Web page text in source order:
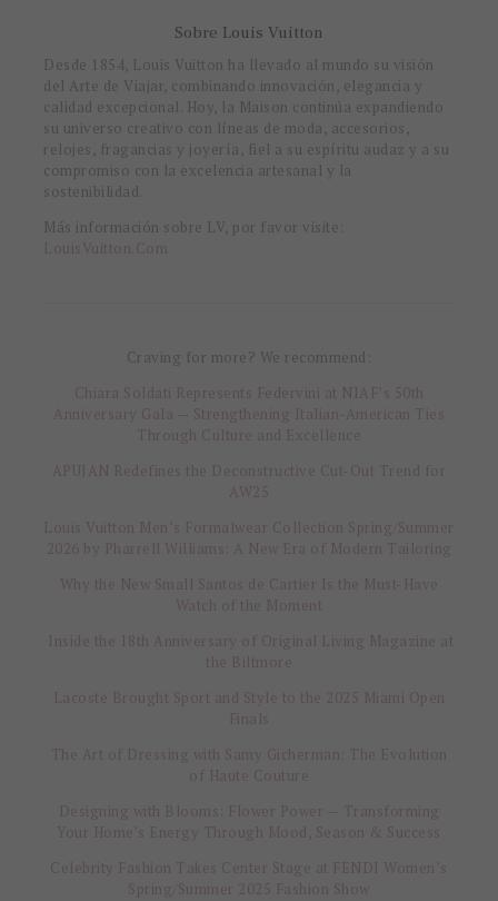
Sobre Louis Vuitton
Desde 1854, Louis Vuitton ha llevado al mundo su visión
del Arte de Viajar, combinando innovación, elegancia y
calidad excepcional. Hoy, la Maison continúa expandiendo
su universo creativo con líneas de moda, accesorios,
relojes, fragancias y joyería, fiel a su espíritu audaz y a su
compromiso con la excelencia artesanal y la
sostenibilidad.
Más información sobre LV, por favor visite:
LouisVuitton.Com
Craving for more? We recommend:
Chiara Soldati Represents Federvini at NIAF’s 50th
Anniversary Gala — Strengthening Italian-American Ties
Through Culture and Excellence
APUJAN Redefines the Deconstructive Cut-Out Trend for
AW25
Louis Vuitton Men’s Formalwear Collection Spring/Summer
2026 by Pharrell Williams: A New Era of Modern Tailoring
Why the New Small Santos de Cartier Is the Must-Have
Watch of the Moment
Inside the 18th Anniversary of Original Living Magazine at
the Biltmore
Lacoste Brought Sport and Style to the 2025 Miami Open
Finals
The Art of Dressing with Samy Gicherman: The Evolution
of Haute Couture
Designing with Blooms: Flower Power — Transforming
Your Home’s Energy Through Mood, Season & Success
Celebrity Fashion Takes Center Stage at FENDI Women’s
Spring/Summer 2025 Fashion Show